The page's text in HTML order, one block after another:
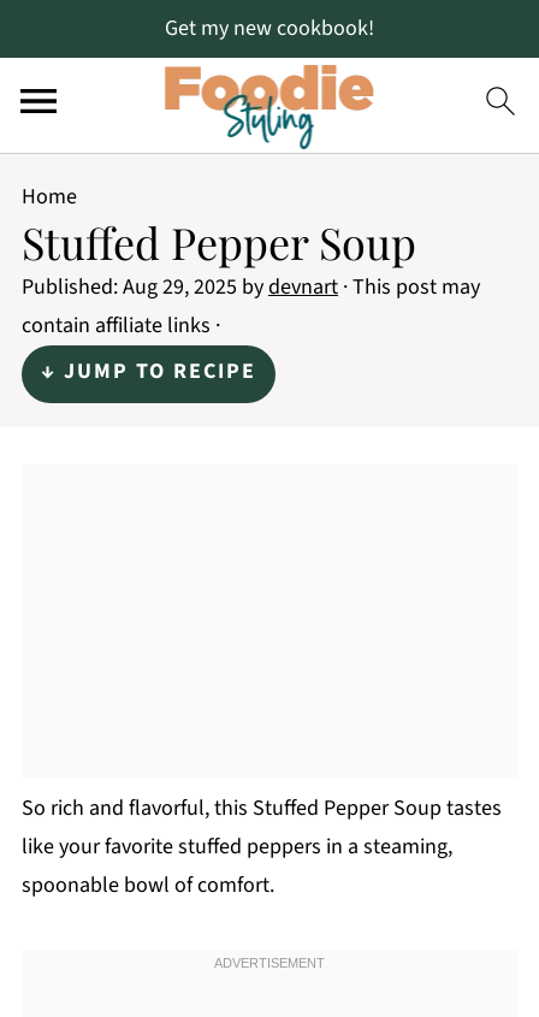
Get my new cookbook!
Home
Stuffed Pepper Soup
Published:Aug 29, 2025 bydevnart· This post may
contain affiliate links ·
↓ JUMP TO RECIPE
So rich and flavorful, this Stuffed Pepper Soup tastes
like your favorite stuffed peppers in a steaming,
spoonable bowl of comfort.